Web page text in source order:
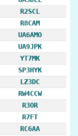
R2SCL
R8CAM
UA6AMO
UA9JPK
YT7MK
SP3HYK
LZ3DC
RW4CCW
R3OR
R7FT
RC6AA